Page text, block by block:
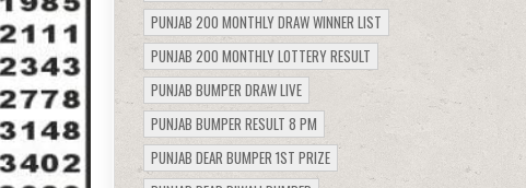
PUNJAB 200 MONTHLY DRAW WINNER LIST
PUNJAB 200 MONTHLY LOTTERY RESULT
PUNJAB BUMPER DRAW LIVE
PUNJAB BUMPER RESULT 8 PM
PUNJAB DEAR BUMPER 1ST PRIZE